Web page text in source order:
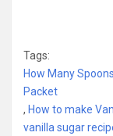
Tags:
How Many
Packet
, How to make
vanilla sugar